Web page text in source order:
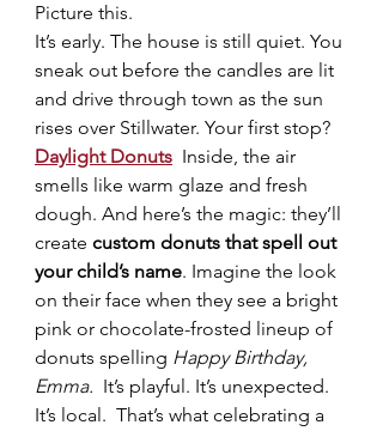
Picture this.
It’s early. The house is still quiet. You
sneak out before the candles are lit
and drive through town as the sun
rises over Stillwater. Your first stop?
Daylight Donuts Inside, the air
smells like warm glaze and fresh
dough. And here’s the magic: they’ll
create custom donuts that spell out
your child’s name. Imagine the look
on their face when they see a bright
pink or chocolate-frosted lineup of
donuts spelling Happy Birthday,
Emma. It’s playful. It’s unexpected.
It’s local.  That’s what celebrating a